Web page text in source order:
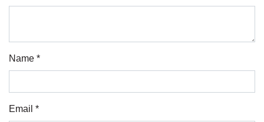
Name *
Email *